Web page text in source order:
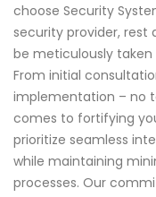
choose Security
security provider, rest
be meticulously
From initial
implementation – no
comes to fortifying
prioritize seamless
while maintaining
processes. Our